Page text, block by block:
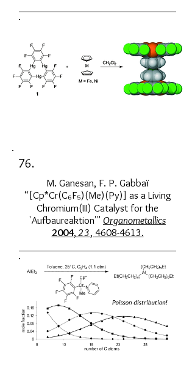
76.
M. Ganesan, F. P. Gabbaï
“[Cp*Cr(C₆F₅)(Me)(Py)] as a Living
Chromium(III) Catalyst for the
'Aufbaureaktion'" Organometallics
2004, 23, 4608-4613.